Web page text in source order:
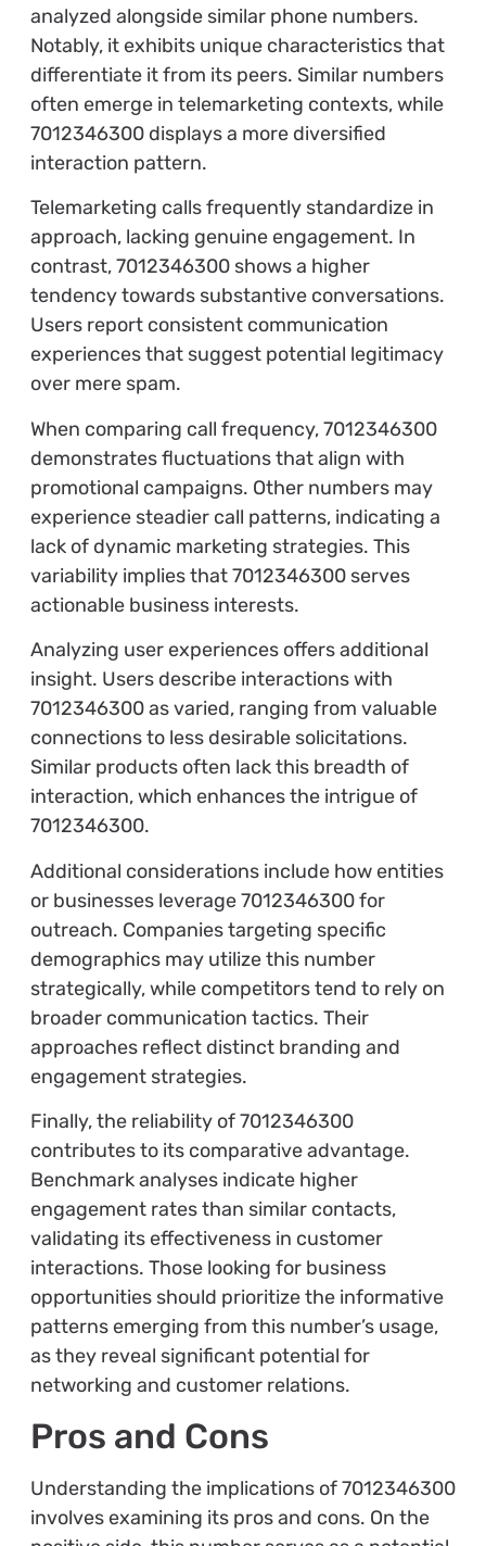
analyzed alongside similar phone numbers.
Notably, it exhibits unique characteristics that
differentiate it from its peers. Similar numbers
often emerge in telemarketing contexts, while
7012346300 displays a more diversified
interaction pattern.
Telemarketing calls frequently standardize in
approach, lacking genuine engagement. In
contrast, 7012346300 shows a higher
tendency towards substantive conversations.
Users report consistent communication
experiences that suggest potential legitimacy
over mere spam.
When comparing call frequency, 7012346300
demonstrates fluctuations that align with
promotional campaigns. Other numbers may
experience steadier call patterns, indicating a
lack of dynamic marketing strategies. This
variability implies that 7012346300 serves
actionable business interests.
Analyzing user experiences offers additional
insight. Users describe interactions with
7012346300 as varied, ranging from valuable
connections to less desirable solicitations.
Similar products often lack this breadth of
interaction, which enhances the intrigue of
7012346300.
Additional considerations include how entities
or businesses leverage 7012346300 for
outreach. Companies targeting specific
demographics may utilize this number
strategically, while competitors tend to rely on
broader communication tactics. Their
approaches reflect distinct branding and
engagement strategies.
Finally, the reliability of 7012346300
contributes to its comparative advantage.
Benchmark analyses indicate higher
engagement rates than similar contacts,
validating its effectiveness in customer
interactions. Those looking for business
opportunities should prioritize the informative
patterns emerging from this number’s usage,
as they reveal significant potential for
networking and customer relations.
Pros and Cons
Understanding the implications of 7012346300
involves examining its pros and cons. On the